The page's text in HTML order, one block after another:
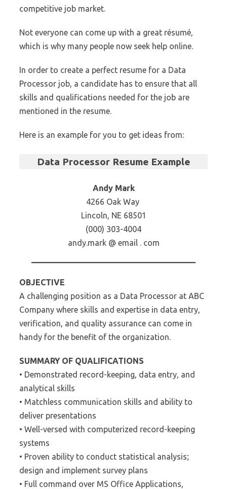
competitive job market.
Not everyone can come up with a great résumé,
which is why many people now seek help online.
In order to create a perfect resume for a Data
Processor job, a candidate has to ensure that all
skills and qualifications needed for the job are
mentioned in the resume.
Here is an example for you to get ideas from:
Data Processor Resume Example
Andy Mark
4266 Oak Way
Lincoln, NE 68501
(000) 303-4004
andy.mark @ email . com
OBJECTIVE
A challenging position as a Data Processor at ABC
Company where skills and expertise in data entry,
verification, and quality assurance can come in
handy for the benefit of the organization.
SUMMARY OF QUALIFICATIONS
• Demonstrated record-keeping, data entry, and
analytical skills
• Matchless communication skills and ability to
deliver presentations
• Well-versed with computerized record-keeping
systems
• Proven ability to conduct statistical analysis;
design and implement survey plans
• Full command over MS Office Applications,